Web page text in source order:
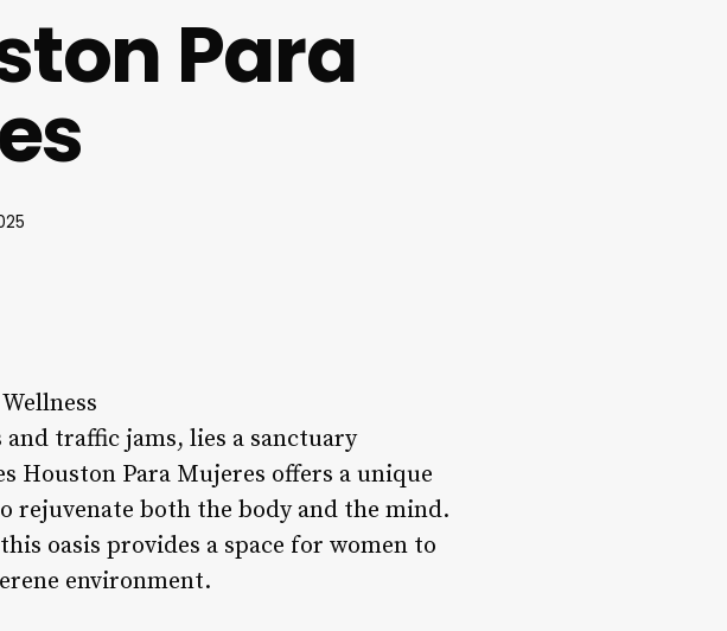
Para
traffic jams, lies a sanctuary
Houston Para Mujeres offers a unique
rejuvenate both the body and the mind.
oasis provides a space for women to
environment.